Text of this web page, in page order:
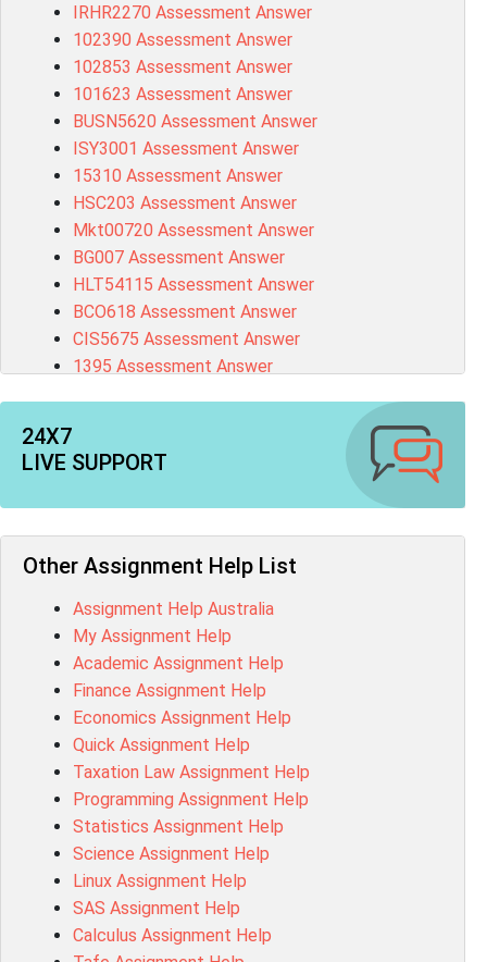
IRHR2270 Assessment Answer
102390 Assessment Answer
102853 Assessment Answer
101623 Assessment Answer
BUSN5620 Assessment Answer
ISY3001 Assessment Answer
15310 Assessment Answer
HSC203 Assessment Answer
Mkt00720 Assessment Answer
BG007 Assessment Answer
HLT54115 Assessment Answer
BCO618 Assessment Answer
CIS5675 Assessment Answer
1395 Assessment Answer
MN603 Assessment Answer
101573 Assessment Answer
1020QBT Assessment Answer
ITC571 Assessment Answer
ENGL110 Assessment Answer
MD4044 Assessment Answer
ACC0343 Assessment Answer
BSBMGT502 Assessment Answer
101596 Assessment Answer
Psychology Research Paper Topics
MIS500 Assessment Answer
BM7913 Assessment Answer
15316 Assessment Answer
102143 Assessment Answer
Chccom003 Assessment Answer
MA619 Assessment Answer
24X7
LIVE SUPPORT
Other Assignment Help List
Assignment Help Australia
My Assignment Help
Academic Assignment Help
Finance Assignment Help
Economics Assignment Help
Quick Assignment Help
Taxation Law Assignment Help
Programming Assignment Help
Statistics Assignment Help
Science Assignment Help
Linux Assignment Help
SAS Assignment Help
Calculus Assignment Help